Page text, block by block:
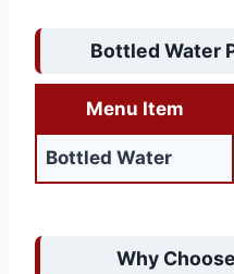
Bottled Water
Menu Item
Bottled Water
Why